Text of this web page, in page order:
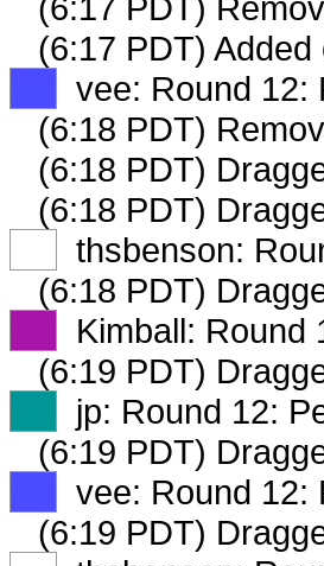
(6:17 PDT) Added
vee: Round 12:
(6:18 PDT)
(6:18 PDT)
(6:18 PDT)
thsbenson:
(6:18 PDT)
Kimball: Round
(6:19 PDT)
jp: Round 12:
(6:19 PDT)
vee: Round 12:
(6:19 PDT)